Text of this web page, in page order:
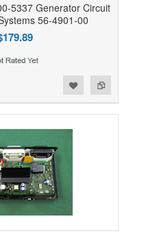
5337 Generator Circuit
56-4901-00